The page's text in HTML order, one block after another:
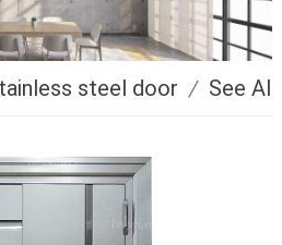
steel door / See